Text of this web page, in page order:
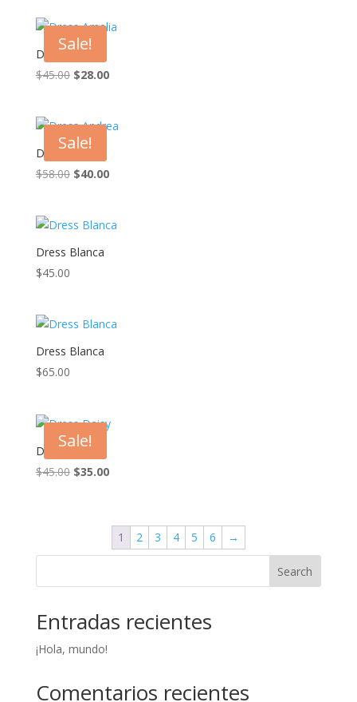
Sale!
Dress Amelia
$45.00 Original
$45.00.
$28.00Current
$28.00.
Sale!
Dress Andrea
$58.00 Original
$58.00.
$40.00Current
$40.00.
Dress Blanca
$45.00
Dress Blanca
$65.00
Sale!
Dress Daisy
$45.00 Original
$35.00Current
$35.00.
1 2 3 4 5 6 →
Search
Entradas recientes
¡Hola, mundo!
Comentarios recientes